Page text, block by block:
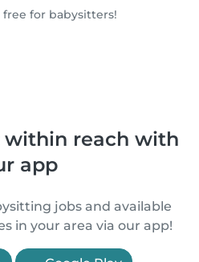
free for babysitters!
within reach with
app
jobs and available
in your area via our app!